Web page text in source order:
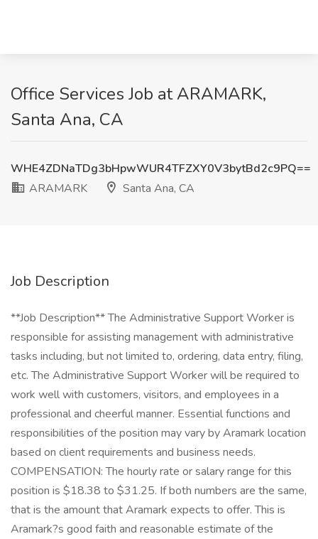
Office Services Job at ARAMARK,
Santa Ana, CA
WHE4ZDNaTDg3bHpwWUR4TFZXY0V3bytBd2c9PQ==
ARAMARK
Santa Ana, CA
Job Description
**Job Description** The Administrative Support Worker is
responsible for assisting management with administrative
tasks including, but not limited to, ordering, data entry, filing,
etc. The Administrative Support Worker will be required to
work well with customers, visitors, and employees in a
professional and cheerful manner. Essential functions and
responsibilities of the position may vary by Aramark location
based on client requirements and business needs.
COMPENSATION: The hourly rate or salary range for this
position is $18.38 to $31.25. If both numbers are the same,
that is the amount that Aramark expects to offer. This is
Aramark?s good faith and reasonable estimate of the